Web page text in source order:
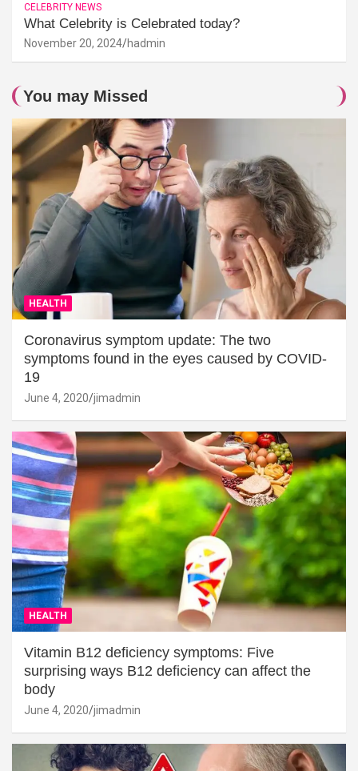
CELEBRITY NEWS
What Celebrity is Celebrated today?
November 20, 2024 hadmin
You may Missed
HEALTH
Coronavirus symptom update: The two
symptoms found in the eyes caused by COVID-
19
June 4, 2020 jimadmin
HEALTH
Vitamin B12 deficiency symptoms: Five
surprising ways B12 deficiency can affect the
body
June 4, 2020 jimadmin